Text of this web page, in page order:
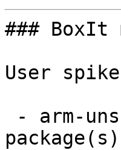
### BoxIt
User
package(s)